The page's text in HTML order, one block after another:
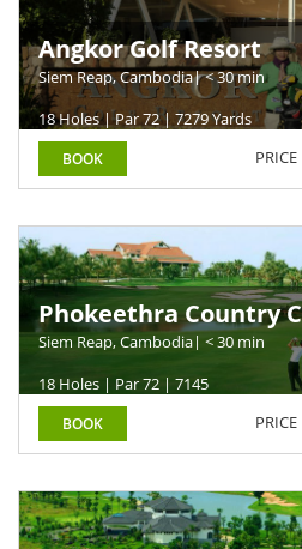
Angkor Golf Resort
Siem Reap, Cambodia| < 30 min
18 Holes | Par 72 | 7279 Yards
BOOK PRICE
Phokeethra Country
Siem Reap, Cambodia| < 30 min
18 Holes | Par 72 | 7145
BOOK PRICE